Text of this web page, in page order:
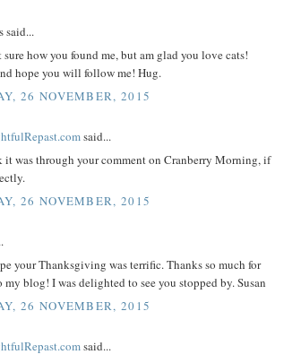
said...
how you found me, but am glad you love cats!
hope you will follow me! Hug.
26 NOVEMBER, 2015
said...
was through your comment on Cranberry Morning, if
26 NOVEMBER, 2015
your Thanksgiving was terrific. Thanks so much for
blog! I was delighted to see you stopped by. Susan
26 NOVEMBER, 2015
said...